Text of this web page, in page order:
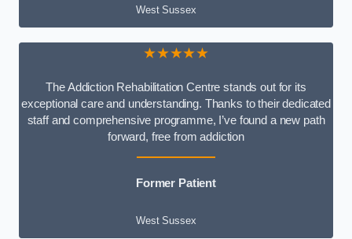
West Sussex
★★★★★
The Addiction Rehabilitation Centre stands out for its
exceptional care and understanding. Thanks to their dedicated
staff and comprehensive programme, I’ve found a new path
forward, free from addiction
Former Patient
West Sussex